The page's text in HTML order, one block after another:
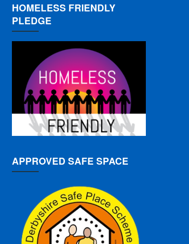
HOMELESS FRIENDLY
PLEDGE
APPROVED SAFE SPACE